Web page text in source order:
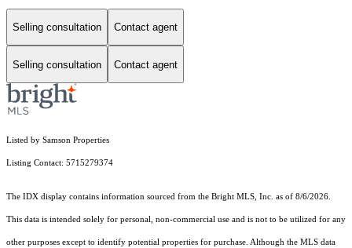
Selling consultation Contact agent
Selling consultation Contact agent
Listed by Samson Properties
Listing Contact: 5715279374
The IDX display contains information sourced from the Bright MLS, Inc. as of 8/6/2026.
This data is intended solely for personal, non-commercial use and is not to be utilized for any
other purposes except to identify potential properties for purchase. Although the MLS data